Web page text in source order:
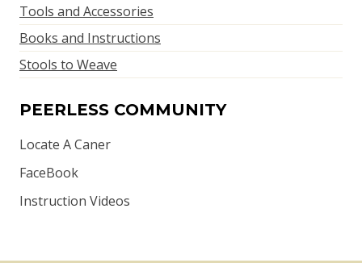
Tools and Accessories
Books and Instructions
Stools to Weave
PEERLESS COMMUNITY
Locate A Caner
FaceBook
Instruction Videos